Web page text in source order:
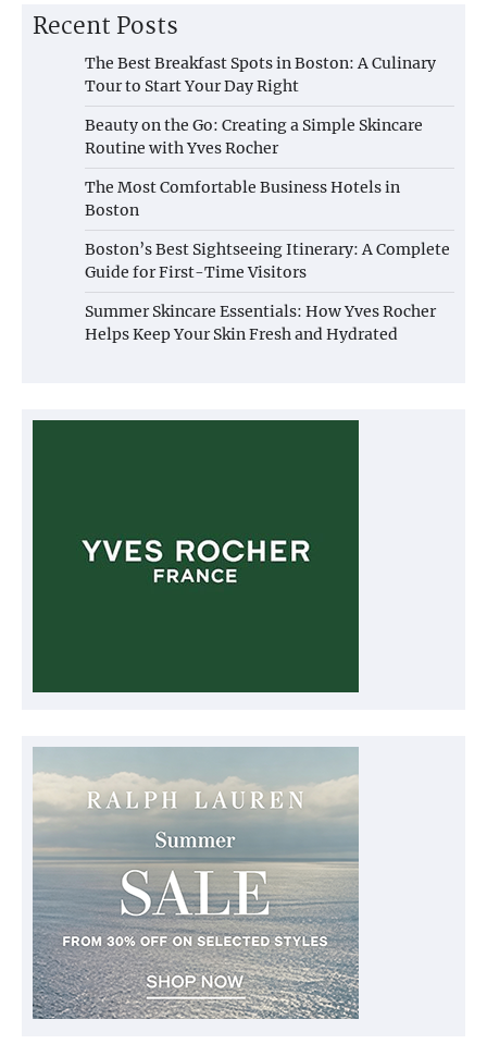
Recent Posts
The Best Breakfast Spots in Boston: A Culinary
Tour to Start Your Day Right
Beauty on the Go: Creating a Simple Skincare
Routine with Yves Rocher
The Most Comfortable Business Hotels in
Boston
Boston’s Best Sightseeing Itinerary: A Complete
Guide for First-Time Visitors
Summer Skincare Essentials: How Yves Rocher
Helps Keep Your Skin Fresh and Hydrated